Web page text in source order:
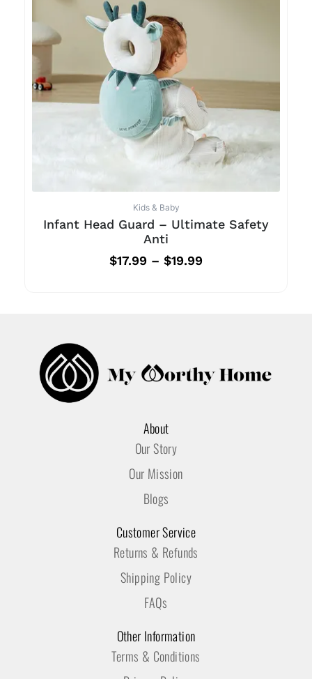
Kids & Baby
Infant Head Guard – Ultimate Safety
Anti
$17.99 – $19.99
About
Our Story
Our Mission
Blogs
Customer Service
Returns & Refunds
Shipping Policy
FAQs
Other Information
Terms & Conditions